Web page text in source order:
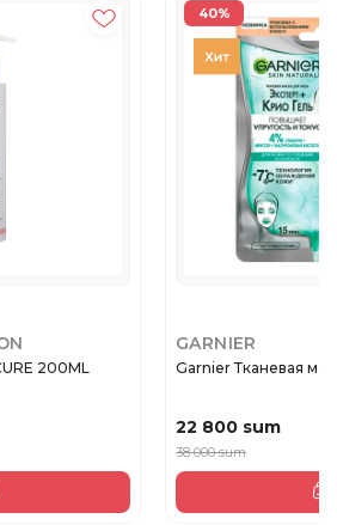
200ML
40%
GARNIER
Garnier Тканевая
22 800 sum
38 000 sum